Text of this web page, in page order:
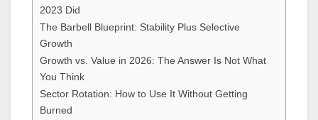
2023 Did
The Barbell Blueprint: Stability Plus Selective
Growth
Growth vs. Value in 2026: The Answer Is Not What
You Think
Sector Rotation: How to Use It Without Getting
Burned